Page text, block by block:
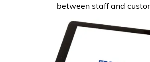
between staff and